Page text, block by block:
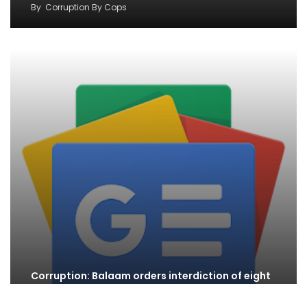
By Corruption By Cops
Corruption: Balaam orders interdiction of eight